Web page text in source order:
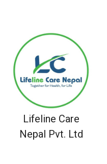
Lifeline Care
Nepal Pvt. Ltd